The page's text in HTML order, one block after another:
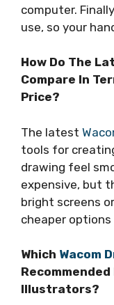
computer.
use, so your
How Do The
Compare In
Price?
The latest
tools for
drawing feel
expensive, but
bright screens
cheaper
Which Wacom
Illustrators?